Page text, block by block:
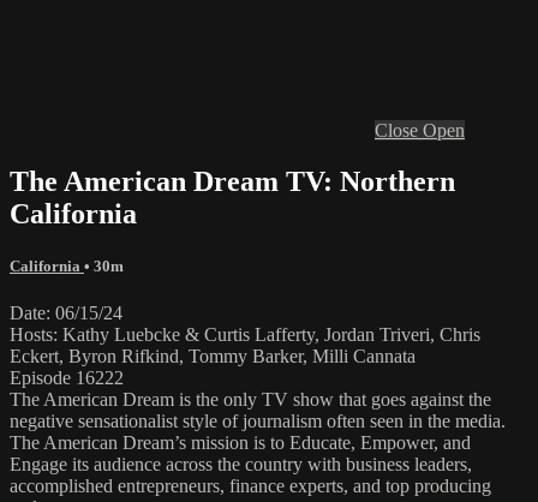
Close Open
The American Dream TV: Northern
California
California • 30m
Date: 06/15/24
Hosts: Kathy Luebcke & Curtis Lafferty, Jordan Triveri, Chris
Eckert, Byron Rifkind, Tommy Barker, Milli Cannata
Episode 16222
The American Dream is the only TV show that goes against the
negative sensationalist style of journalism often seen in the media.
The American Dream’s mission is to Educate, Empower, and
Engage its audience across the country with business leaders,
accomplished entrepreneurs, finance experts, and top producing